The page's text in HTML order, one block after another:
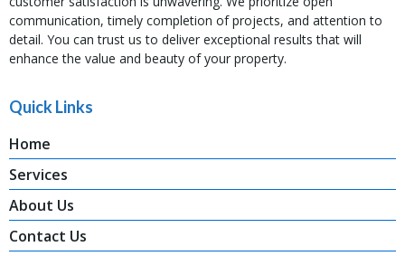
communication, timely completion of projects, and attention to
detail. You can trust us to deliver exceptional results that will
enhance the value and beauty of your property.
Quick Links
Home
Services
About Us
Contact Us